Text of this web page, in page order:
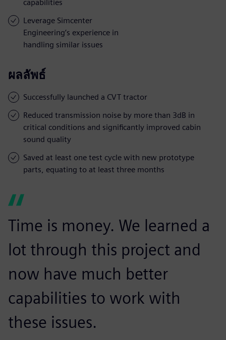
capabilities
Leverage Simcenter
Engineering’s experience in
handling similar issues
ผลลัพธ์
Successfully launched a CVT tractor
Reduced transmission noise by more than 3dB in
critical conditions and significantly improved cabin
sound quality
Saved at least one test cycle with new prototype
parts, equating to at least three months
Time is money. We learned a
lot through this project and
now have much better
capabilities to work with
these issues.